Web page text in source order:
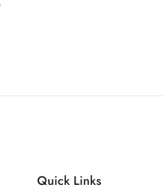
Quick Links